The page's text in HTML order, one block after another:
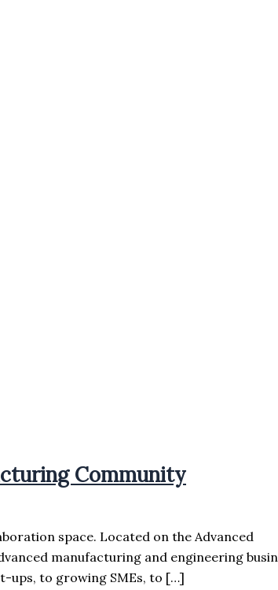
Community
space. Located on the Advanced
manufacturing and engineering
ups, to growing SMEs, to […]